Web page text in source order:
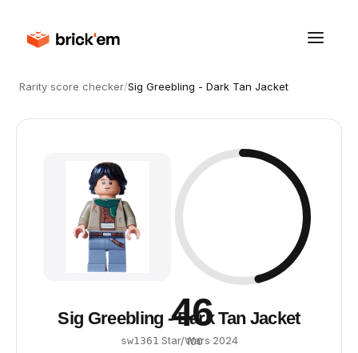
Rarity score checker/Sig Greebling - Dark Tan Jacket
46
/ 100
Sig Greebling - Dark Tan Jacket
sw1361 ·Star Wars·2024